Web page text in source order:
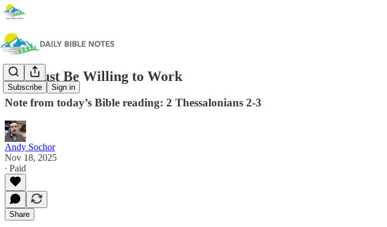
Subscribe Sign in
We Must Be Willing to Work
Note from today’s Bible reading: 2 Thessalonians 2-3
Andy Sochor
Nov 18, 2025
∙ Paid
Share